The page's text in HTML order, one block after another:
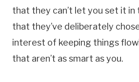
that they can’t let you set it in
that they’ve deliberately
interest of keeping things
that aren’t as smart as you.